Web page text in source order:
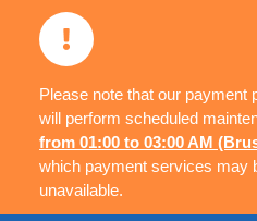
Please note that our payment
will perform scheduled
from 01:00 to 03:00 AM
which payment services may
unavailable.